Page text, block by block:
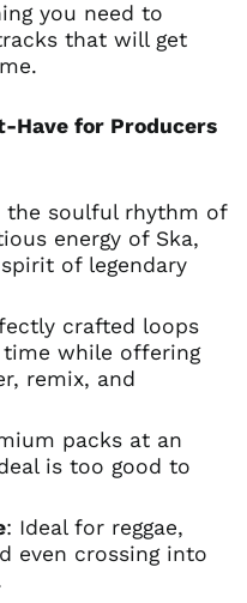
you need to
that will get
Have for Producers
the soulful rhythm of
energy of Ska,
of legendary
crafted loops
while offering
remix, and
packs at an
is too good to
: Ideal for reggae,
even crossing into